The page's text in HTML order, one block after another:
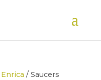
Enrica / Saucers